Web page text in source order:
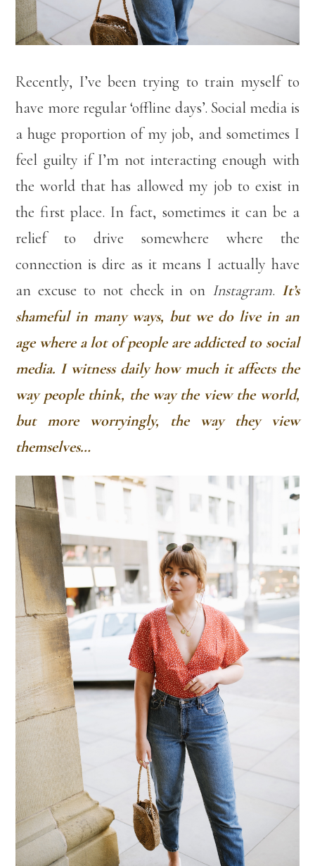
Recently, I’ve been trying to train myself to
have more regular ‘offline days’. Social media is
a huge proportion of my job, and sometimes I
feel guilty if I’m not interacting enough with
the world that has allowed my job to exist in
the first place. In fact, sometimes it can be a
relief to drive somewhere where the
connection is dire as it means I actually have
an excuse to not check in on Instagram. It’s
shameful in many ways, but we do live in an
age where a lot of people are addicted to social
media. I witness daily how much it affects the
way people think, the way the view the world,
but more worryingly, the way they view
themselves…